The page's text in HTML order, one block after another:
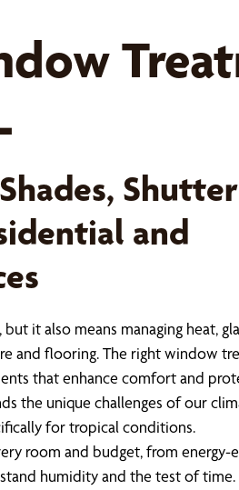
and
it also means managing heat,
and flooring. The right window
that enhance comfort and
the unique challenges of our
for tropical conditions.
room and budget, from energy-
humidity and the test of time.